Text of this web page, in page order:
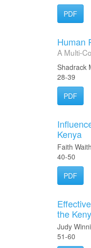
PDF
Human
A Multi-
Shadrack
28-39
PDF
Kenya
Faith
40-50
PDF
the
Judy
51-60